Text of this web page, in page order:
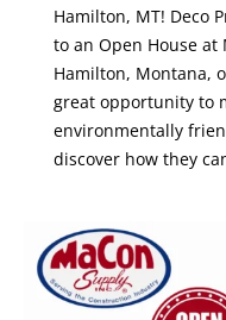
Hamilton, MT! Deco
to an Open House at
Hamilton, Montana,
great opportunity to
environmentally
discover how they